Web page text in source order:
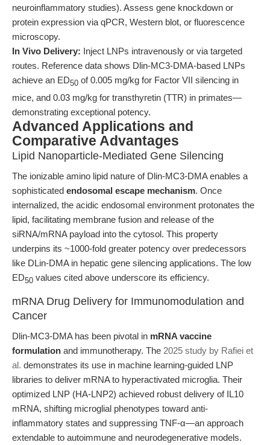
neuroinflammatory studies). Assess gene knockdown or
protein expression via qPCR, Western blot, or fluorescence
microscopy.
In Vivo Delivery: Inject LNPs intravenously or via targeted
routes. Reference data shows Dlin-MC3-DMA-based LNPs
achieve an ED50 of 0.005 mg/kg for Factor VII silencing in
mice, and 0.03 mg/kg for transthyretin (TTR) in primates—
demonstrating exceptional potency.
Advanced Applications and
Comparative Advantages
Lipid Nanoparticle-Mediated Gene Silencing
The ionizable amino lipid nature of Dlin-MC3-DMA enables a
sophisticated endosomal escape mechanism. Once
internalized, the acidic endosomal environment protonates the
lipid, facilitating membrane fusion and release of the
siRNA/mRNA payload into the cytosol. This property
underpins its ~1000-fold greater potency over predecessors
like DLin-DMA in hepatic gene silencing applications. The low
ED50 values cited above underscore its efficiency.
mRNA Drug Delivery for Immunomodulation and
Cancer
Dlin-MC3-DMA has been pivotal in mRNA vaccine
formulation and immunotherapy. The 2025 study by Rafiei et
al. demonstrates its use in machine learning-guided LNP
libraries to deliver mRNA to hyperactivated microglia. Their
optimized LNP (HA-LNP2) achieved robust delivery of IL10
mRNA, shifting microglial phenotypes toward anti-
inflammatory states and suppressing TNF-α—an approach
extendable to autoimmune and neurodegenerative models.